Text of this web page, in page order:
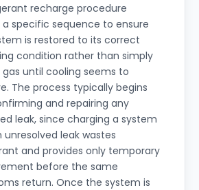
recharge procedure
a specific sequence to ensure
is restored to its correct
condition rather than simply
until cooling seems to
The process typically begins
and repairing any
leak, since charging a system
unresolved leak wastes
and provides only temporary
before the same
return. Once the system is